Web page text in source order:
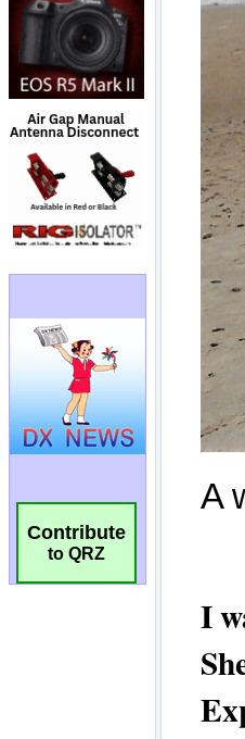
Contribute
to QRZ